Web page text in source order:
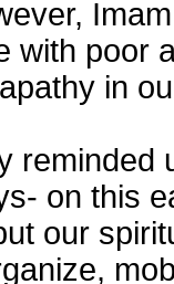
with poor
in
reminded
on this
our